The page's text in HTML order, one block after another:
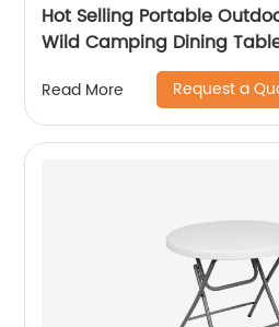
Hot Selling Portable
Wild Camping Dining
Read More Request a